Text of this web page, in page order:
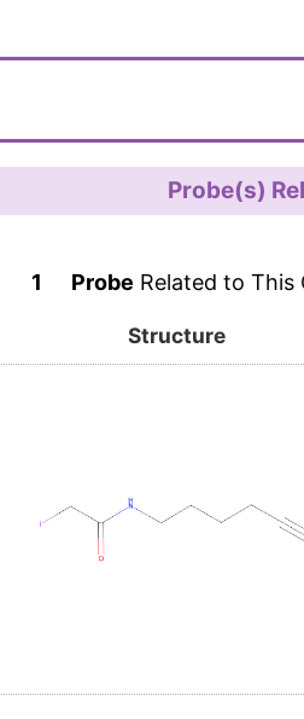
Probe(s)
1 Probe Related to
Structure